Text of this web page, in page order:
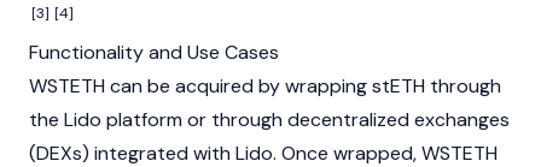
[3] [4]
Functionality and Use Cases
WSTETH can be acquired by wrapping stETH through
the Lido platform or through decentralized exchanges
(DEXs) integrated with Lido. Once wrapped, WSTETH